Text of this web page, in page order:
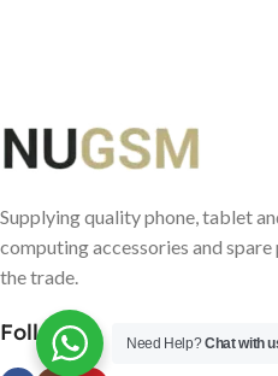
Supplying quality phone, tablet
computing accessories and
the trade.
Follow us Need Help?Chat with